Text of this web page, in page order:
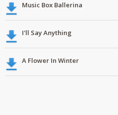
Music Box Ballerina
I'll Say Anything
A Flower In Winter